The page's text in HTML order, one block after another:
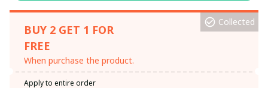
BUY 2 GET 1 FOR
FREE
When purchase the product.
Collected
Apply to entire order